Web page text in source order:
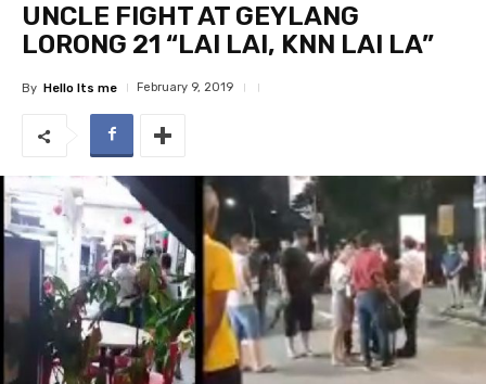
UNCLE FIGHT AT GEYLANG
LORONG 21 “LAI LAI, KNN LAI LA”
By Hello Its me February 9, 2019